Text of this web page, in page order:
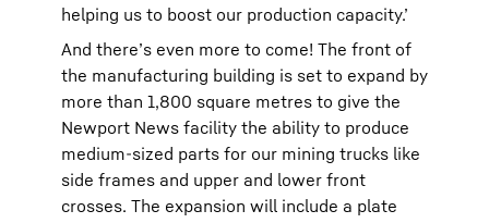
helping us to boost our production capacity.’
And there’s even more to come! The front of
the manufacturing building is set to expand by
more than 1,800 square metres to give the
Newport News facility the ability to produce
medium-sized parts for our mining trucks like
side frames and upper and lower front
crosses. The expansion will include a plate